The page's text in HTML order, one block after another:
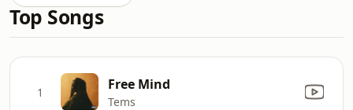
Top Songs
1 Free Mind
Tems